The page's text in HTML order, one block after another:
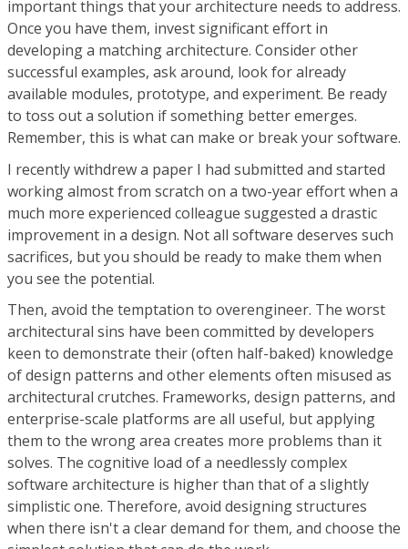
important things that your architecture needs to address.
Once you have them, invest significant effort in
developing a matching architecture. Consider other
successful examples, ask around, look for already
available modules, prototype, and experiment. Be ready
to toss out a solution if something better emerges.
Remember, this is what can make or break your software.
I recently withdrew a paper I had submitted and started
working almost from scratch on a two-year effort when a
much more experienced colleague suggested a drastic
improvement in a design. Not all software deserves such
sacrifices, but you should be ready to make them when
you see the potential.
Then, avoid the temptation to overengineer. The worst
architectural sins have been committed by developers
keen to demonstrate their (often half-baked) knowledge
of design patterns and other elements often misused as
architectural crutches. Frameworks, design patterns, and
enterprise-scale platforms are all useful, but applying
them to the wrong area creates more problems than it
solves. The cognitive load of a needlessly complex
software architecture is higher than that of a slightly
simplistic one. Therefore, avoid designing structures
when there isn't a clear demand for them, and choose the